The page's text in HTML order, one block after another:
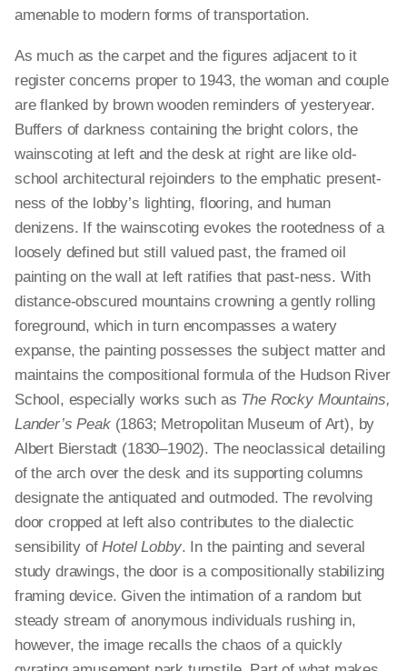
amenable to modern forms of transportation.
As much as the carpet and the figures adjacent to it
register concerns proper to 1943, the woman and couple
are flanked by brown wooden reminders of yesteryear.
Buffers of darkness containing the bright colors, the
wainscoting at left and the desk at right are like old-
school architectural rejoinders to the emphatic present-
ness of the lobby’s lighting, flooring, and human
denizens. If the wainscoting evokes the rootedness of a
loosely defined but still valued past, the framed oil
painting on the wall at left ratifies that past-ness. With
distance-obscured mountains crowning a gently rolling
foreground, which in turn encompasses a watery
expanse, the painting possesses the subject matter and
maintains the compositional formula of the Hudson River
School, especially works such as The Rocky Mountains,
Lander’s Peak(1863; Metropolitan Museum of Art), by
Albert Bierstadt (1830–1902). The neoclassical detailing
of the arch over the desk and its supporting columns
designate the antiquated and outmoded. The revolving
door cropped at left also contributes to the dialectic
sensibility ofHotel Lobby. In the painting and several
study drawings, the door is a compositionally stabilizing
framing device. Given the intimation of a random but
steady stream of anonymous individuals rushing in,
however, the image recalls the chaos of a quickly